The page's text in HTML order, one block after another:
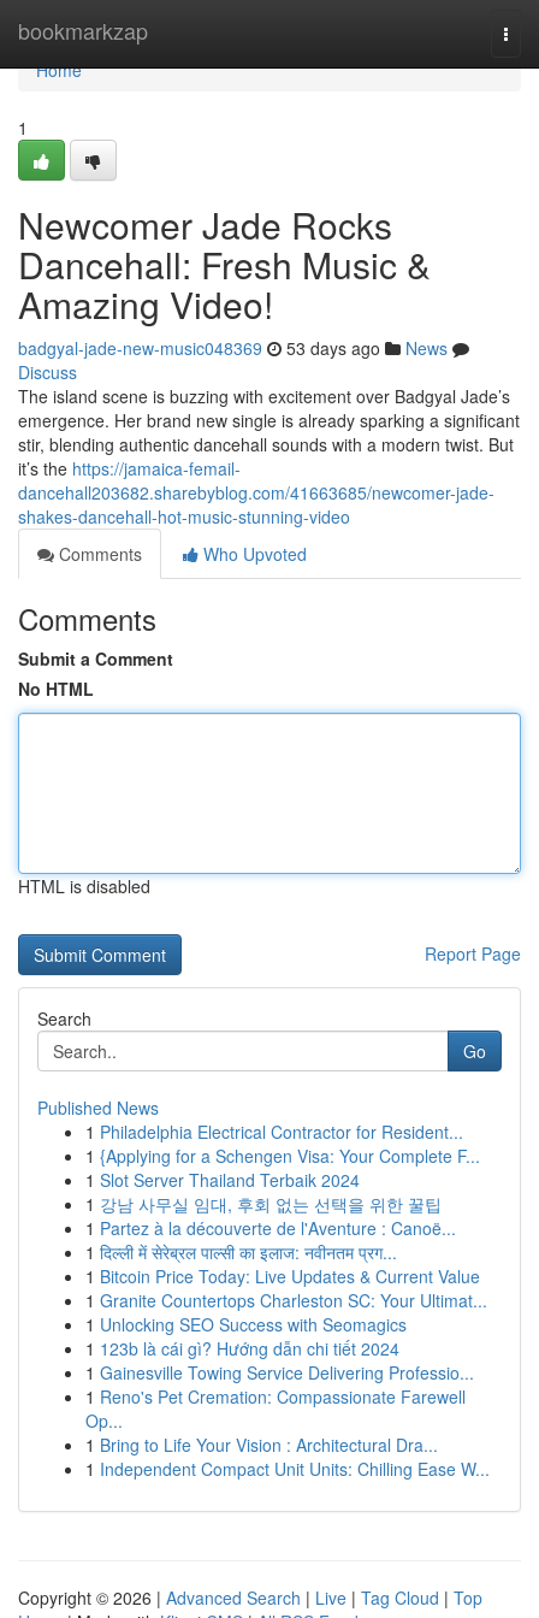
bookmarkzap
Home
Home
1
Newcomer Jade Rocks
Dancehall: Fresh Music &
Amazing Video!
badgyal-jade-new-music048369 53 days ago
News
Discuss
The island scene is buzzing with excitement over Badgyal Jade’s
emergence. Her brand new single is already sparking a significant
stir, blending authentic dancehall sounds with a modern twist. But
it’s the https://jamaica-femail-
dancehall203682.sharebyblog.com/41663685/newcomer-jade-
shakes-dancehall-hot-music-stunning-video
Comments
Who Upvoted
Comments
Submit a Comment
No HTML
HTML is disabled
Report Page
Search
Go
Published News
1 Philadelphia Electrical Contractor for Resident...
1 {Applying for a Schengen Visa: Your Complete F...
1 Slot Server Thailand Terbaik 2024
1 강남 사무실 임대, 후회 없는 선택을 위한 꿀팁
1 Partez à la découverte de l'Aventure : Canoë...
1 दिल्ली में सेरेब्रल पाल्सी का इलाज: नवीनतम प्रग...
1 Bitcoin Price Today: Live Updates & Current Value
1 Granite Countertops Charleston SC: Your Ultimat...
1 Unlocking SEO Success with Seomagics
1 123b là cái gì? Hướng dẫn chi tiết 2024
1 Gainesville Towing Service Delivering Professio...
1 Reno's Pet Cremation: Compassionate Farewell
Op...
1 Bring to Life Your Vision : Architectural Dra...
1 Independent Compact Unit Units: Chilling Ease W...
Copyright © 2026 | Advanced Search | Live | Tag Cloud | Top